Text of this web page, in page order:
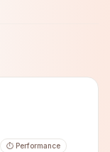
⏱️ Performance